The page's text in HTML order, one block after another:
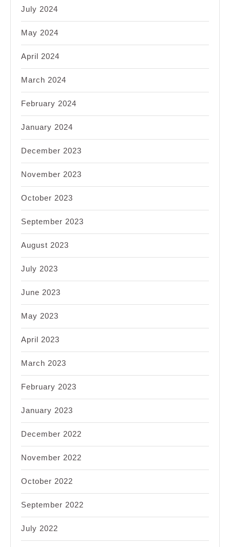
July 2024
May 2024
April 2024
March 2024
February 2024
January 2024
December 2023
November 2023
October 2023
September 2023
August 2023
July 2023
June 2023
May 2023
April 2023
March 2023
February 2023
January 2023
December 2022
November 2022
October 2022
September 2022
July 2022